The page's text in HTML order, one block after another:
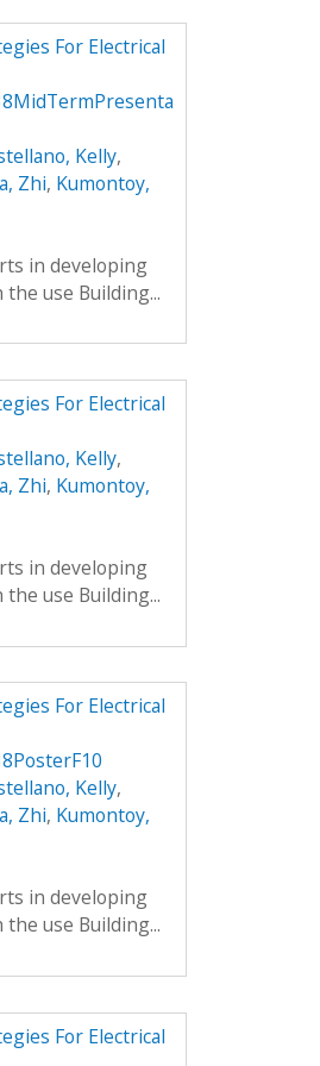
For Electrical
Kelly,
Zhi, Kumontoy,
in developing
use Building...
For Electrical
Kelly,
Zhi, Kumontoy,
in developing
use Building...
For Electrical
Kelly,
Zhi, Kumontoy,
in developing
use Building...
For Electrical